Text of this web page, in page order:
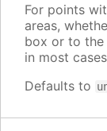
For points
areas,
box or to the
in most
Defaults to